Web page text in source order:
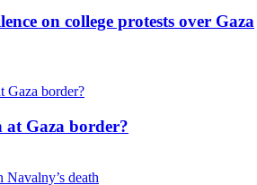
on college protests over Gaza
at Gaza border?